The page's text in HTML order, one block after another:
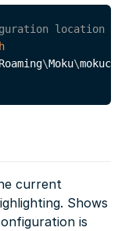
location to
Roaming\Moku\
current
Shows
is